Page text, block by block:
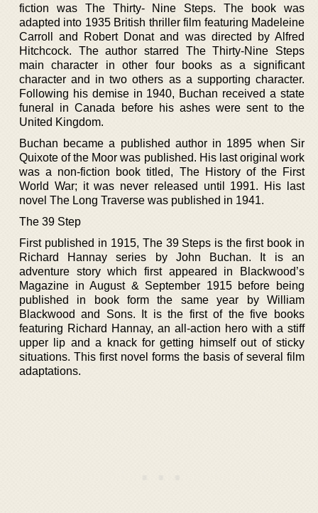
fiction was The Thirty- Nine Steps. The book was
adapted into 1935 British thriller film featuring Madeleine
Carroll and Robert Donat and was directed by Alfred
Hitchcock. The author starred The Thirty-Nine Steps
main character in other four books as a significant
character and in two others as a supporting character.
Following his demise in 1940, Buchan received a state
funeral in Canada before his ashes were sent to the
United Kingdom.
Buchan became a published author in 1895 when Sir
Quixote of the Moor was published. His last original work
was a non-fiction book titled, The History of the First
World War; it was never released until 1991. His last
novel The Long Traverse was published in 1941.
The 39 Step
First published in 1915, The 39 Steps is the first book in
Richard Hannay series by John Buchan. It is an
adventure story which first appeared in Blackwood’s
Magazine in August & September 1915 before being
published in book form the same year by William
Blackwood and Sons. It is the first of the five books
featuring Richard Hannay, an all-action hero with a stiff
upper lip and a knack for getting himself out of sticky
situations. This first novel forms the basis of several film
adaptations.